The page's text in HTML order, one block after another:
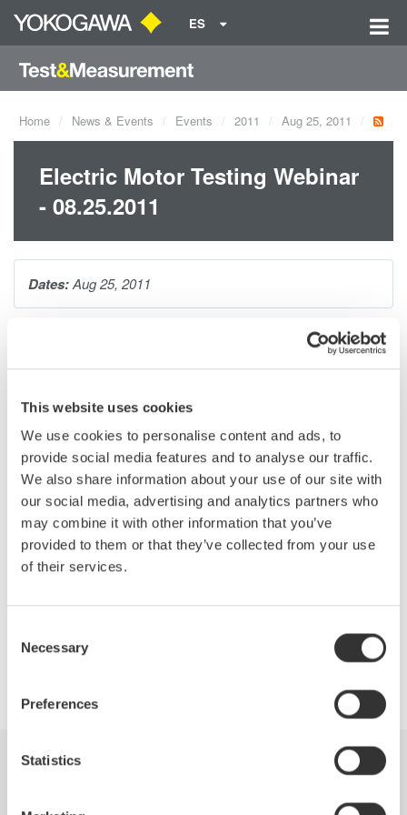
This website uses cookies
We use cookies to personalise content and ads, to
provide social media features and to analyse our traffic.
We also share information about your use of our site with
our social media, advertising and analytics partners who
may combine it with other information that you’ve
provided to them or that they’ve collected from your use
of their services.
Selection
Necessary
Preferences
Statistics
ES
Home News & Events Events 2011 Aug 25, 2011
Electric Motor Testing Webinar
- 08.25.2011
This one hour seminar will cover making precision electrical
power measurements on AC motors and variable speed drives.
Topics Will Include:
Efficiency measurements of the drive
Motor and complete system
Accurate measurements of the fundamental PWM voltage
of a drive
Phase voltage measurements without a neutral line
Other testing techniques outlined in IEEE Standard 112B,
Dates:Aug 25, 2011